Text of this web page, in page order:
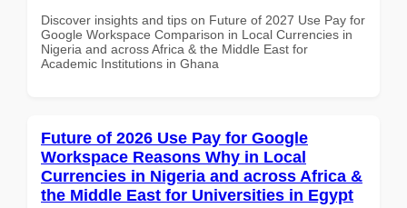
Discover insights and tips on Future of 2027 Use Pay for
Google Workspace Comparison in Local Currencies in
Nigeria and across Africa & the Middle East for
Academic Institutions in Ghana
Future of 2026 Use Pay for Google
Workspace Reasons Why in Local
Currencies in Nigeria and across Africa &
the Middle East for Universities in Egypt